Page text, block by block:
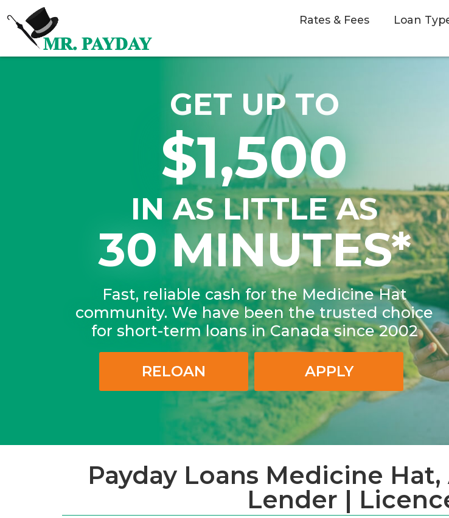
Rates & Fees Loan
GET UP TO
$1,500
IN AS LITTLE AS
30 MINUTES*
Fast, reliable cash for the Medicine Hat
community. We have been the trusted choice
for short-term loans in Canada since 2002
RELOAN APPLY
Payday Loans Medicine
Lender |